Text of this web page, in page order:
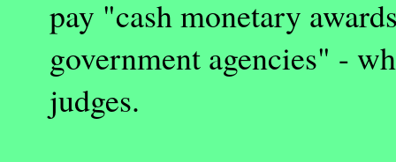
pay "cash monetary
government agencies" -
judges.